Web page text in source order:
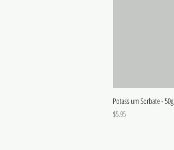
Potassium Sorbate - 50g
Price
$5.95